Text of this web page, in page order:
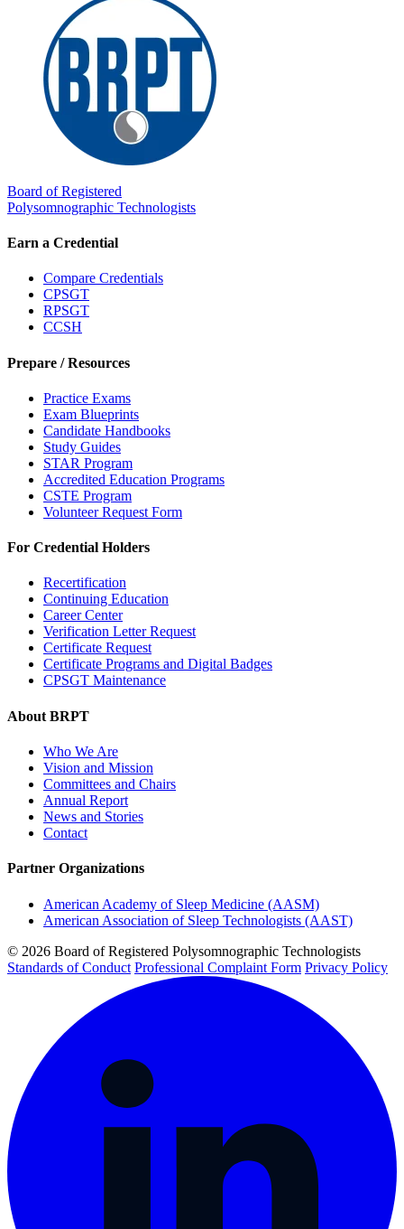
Board of Registered
Polysomnographic Technologists
Earn a Credential
Compare Credentials
CPSGT
RPSGT
CCSH
Prepare / Resources
Practice Exams
Exam Blueprints
Candidate Handbooks
Study Guides
STAR Program
Accredited Education Programs
CSTE Program
Volunteer Request Form
For Credential Holders
Recertification
Continuing Education
Career Center
Verification Letter Request
Certificate Request
Certificate Programs and Digital Badges
CPSGT Maintenance
About BRPT
Who We Are
Vision and Mission
Committees and Chairs
Annual Report
News and Stories
Contact
Partner Organizations
American Academy of Sleep Medicine (AASM)
American Association of Sleep Technologists (AAST)
© 2026 Board of Registered Polysomnographic Technologists
Standards of Conduct Professional Complaint Form Privacy Policy